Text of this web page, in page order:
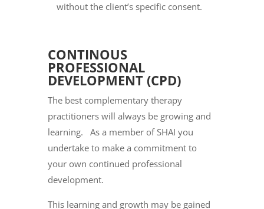
without the client’s specific consent.
CONTINOUS
PROFESSIONAL
DEVELOPMENT (CPD)
The best complementary therapy
practitioners will always be growing and
learning. As a member of SHAI you
undertake to make a commitment to
your own continued professional
development.
This learning and growth may be gained